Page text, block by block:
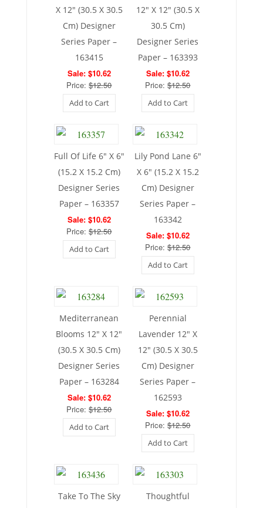
X 12″ (30.5 X 30.5
Cm) Designer
Series Paper –
163415
Sale: $10.62
Price:$12.50
Add to Cart
12″ X 12″ (30.5 X
30.5 Cm)
Designer Series
Paper – 163393
Sale: $10.62
Price:$12.50
Add to Cart
Full Of Life 6″ X 6″
(15.2 X 15.2 Cm)
Designer Series
Paper – 163357
Sale: $10.62
Price:$12.50
Add to Cart
Lily Pond Lane 6″
X 6″ (15.2 X 15.2
Cm) Designer
Series Paper –
163342
Sale: $10.62
Price:$12.50
Add to Cart
Mediterranean
Blooms 12″ X 12″
(30.5 X 30.5 Cm)
Designer Series
Paper – 163284
Sale: $10.62
Price:$12.50
Add to Cart
Perennial
Lavender 12″ X
12″ (30.5 X 30.5
Cm) Designer
Series Paper –
162593
Sale: $10.62
Price:$12.50
Add to Cart
Take To The Sky
Thoughtful